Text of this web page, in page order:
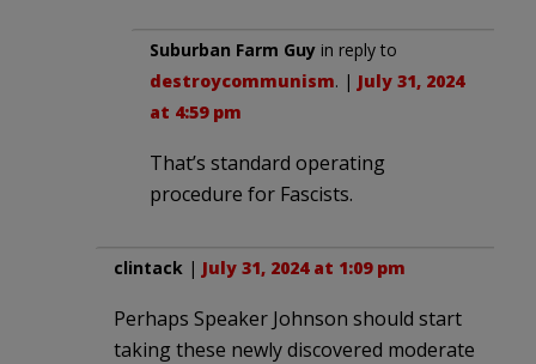
Suburban Farm Guy in reply to
destroycommunism. | July 31, 2024
at 4:59 pm
That’s standard operating
procedure for Fascists.
clintack | July 31, 2024 at 1:09 pm
Perhaps Speaker Johnson should start
taking these newly discovered moderate